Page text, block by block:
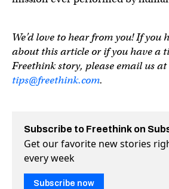
We’d love to hear from you! If you
about this article or if you have a
Freethink story, please email us at
tips@freethink.com.
Subscribe to Freethink on
Get our favorite new stories
every week
Subscribe now